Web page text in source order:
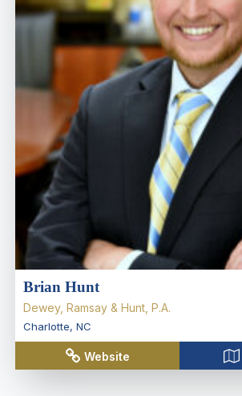
Brian Hunt
Dewey, Ramsay & Hunt, P.A.
Charlotte, NC
Website